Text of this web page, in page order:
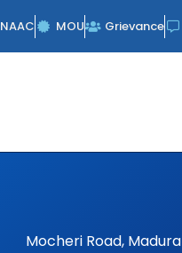
NAAC MOU Grievance
Mocheri Road,